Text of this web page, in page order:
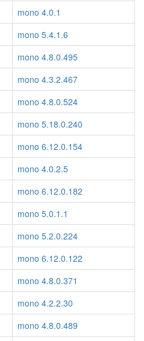
mono 4.0.1
mono 5.4.1.6
mono 4.8.0.495
mono 4.3.2.467
mono 4.8.0.524
mono 5.18.0.240
mono 6.12.0.154
mono 4.0.2.5
mono 6.12.0.182
mono 5.0.1.1
mono 5.2.0.224
mono 6.12.0.122
mono 4.8.0.371
mono 4.2.2.30
mono 4.8.0.489